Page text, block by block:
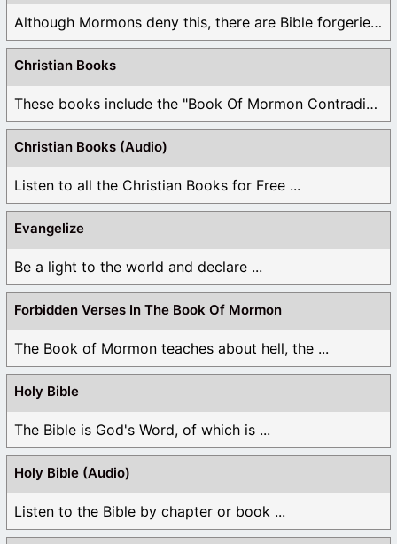
Although Mormons deny this, there are Bible forgeries ...
Christian Books
These books include the "Book Of Mormon Contradictions", ...
Christian Books (Audio)
Listen to all the Christian Books for Free ...
Evangelize
Be a light to the world and declare ...
Forbidden Verses In The Book Of Mormon
The Book of Mormon teaches about hell, the ...
Holy Bible
The Bible is God's Word, of which is ...
Holy Bible (Audio)
Listen to the Bible by chapter or book ...